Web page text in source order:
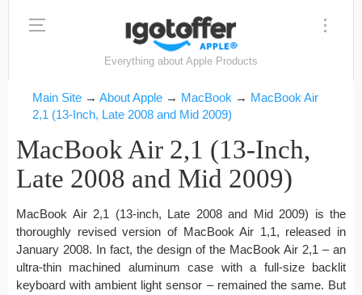
Everything about Apple Products
Main Site → About Apple → MacBook → MacBook Air
2,1 (13-Inch, Late 2008 and Mid 2009)
MacBook Air 2,1 (13-Inch,
Late 2008 and Mid 2009)
MacBook Air 2,1 (13-inch, Late 2008 and Mid 2009) is the
thoroughly revised version of MacBook Air 1,1, released in
January 2008. In fact, the design of the MacBook Air 2,1 – an
ultra-thin machined aluminum case with a full-size backlit
keyboard with ambient light sensor – remained the same. But